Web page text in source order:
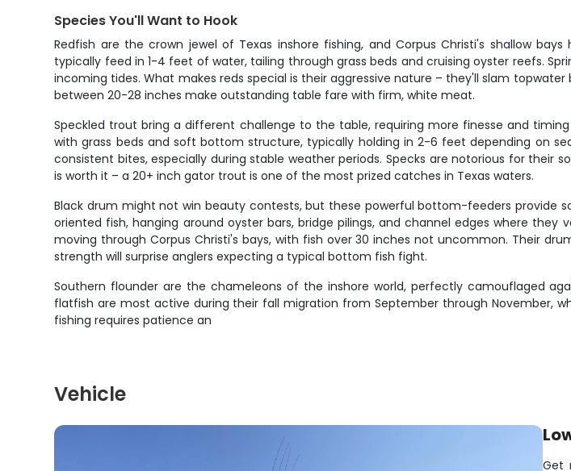
Species You'll Want to Hook
Redfish are the crown jewel of Texas inshore fishing, and Corpus Christi's shallow
typically feed in 1-4 feet of water, tailing through grass beds and cruising oyster reefs.
incoming tides. What makes reds special is their aggressive nature – they'll slam
between 20-28 inches make outstanding table fare with firm, white meat.
Speckled trout bring a different challenge to the table, requiring more finesse and
with grass beds and soft bottom structure, typically holding in 2-6 feet depending on
consistent bites, especially during stable weather periods. Specks are notorious for
is worth it – a 20+ inch gator trout is one of the most prized catches in Texas waters.
Black drum might not win beauty contests, but these powerful bottom-feeders provide
oriented fish, hanging around oyster bars, bridge pilings, and channel edges where
moving through Corpus Christi's bays, with fish over 30 inches not uncommon. Their
strength will surprise anglers expecting a typical bottom fish fight.
Southern flounder are the chameleons of the inshore world, perfectly camouflaged
flatfish are most active during their fall migration from September through November,
fishing requires patience an
Vehicle
Get